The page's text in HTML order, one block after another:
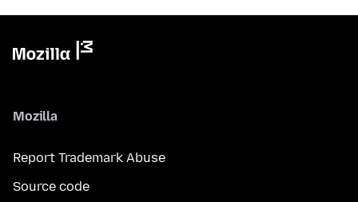
Mozilla
Report Trademark Abuse
Source code